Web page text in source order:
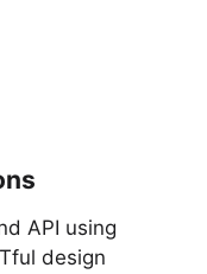
API using
design